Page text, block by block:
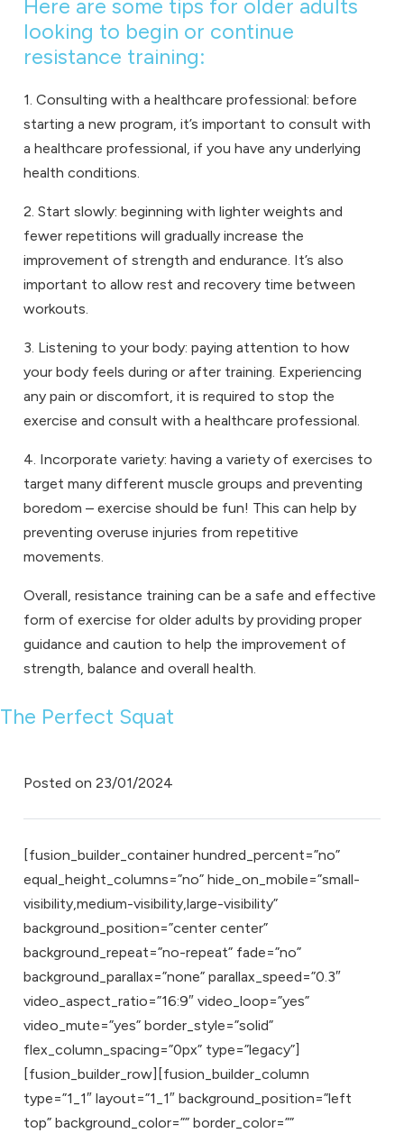
Here are some tips for older adults
looking to begin or continue
resistance training:
1. Consulting with a healthcare professional: before
starting a new program, it’s important to consult with
a healthcare professional, if you have any underlying
health conditions.
2. Start slowly: beginning with lighter weights and
fewer repetitions will gradually increase the
improvement of strength and endurance. It’s also
important to allow rest and recovery time between
workouts.
3. Listening to your body: paying attention to how
your body feels during or after training. Experiencing
any pain or discomfort, it is required to stop the
exercise and consult with a healthcare professional.
4. Incorporate variety: having a variety of exercises to
target many different muscle groups and preventing
boredom – exercise should be fun! This can help by
preventing overuse injuries from repetitive
movements.
Overall, resistance training can be a safe and effective
form of exercise for older adults by providing proper
guidance and caution to help the improvement of
strength, balance and overall health.
The Perfect Squat
Posted on 23/01/2024
[fusion_builder_container hundred_percent=”no”
equal_height_columns=”no” hide_on_mobile=”small-
visibility,medium-visibility,large-visibility”
background_position=”center center”
background_repeat=”no-repeat” fade=”no”
background_parallax=”none” parallax_speed=”0.3″
video_aspect_ratio=”16:9″ video_loop=”yes”
video_mute=”yes” border_style=”solid”
flex_column_spacing=”0px” type=”legacy”]
[fusion_builder_row][fusion_builder_column
type=”1_1″ layout=”1_1″ background_position=”left
top” background_color=”” border_color=””